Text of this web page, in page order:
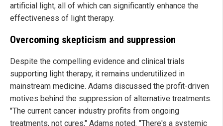
artificial light, all of which can significantly enhance the
effectiveness of light therapy.
Overcoming skepticism and suppression
Despite the compelling evidence and clinical trials
supporting light therapy, it remains underutilized in
mainstream medicine. Adams discussed the profit-driven
motives behind the suppression of alternative treatments.
"The current cancer industry profits from ongoing
treatments, not cures," Adams noted. "There's a systemic